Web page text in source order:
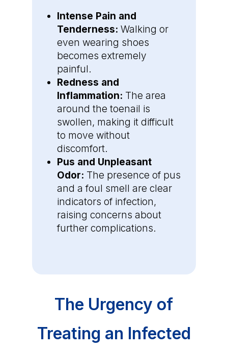
Intense Pain and
Tenderness: Walking or
even wearing shoes
becomes extremely
painful.
Redness and
Inflammation: The area
around the toenail is
swollen, making it difficult
to move without
discomfort.
Pus and Unpleasant
Odor: The presence of pus
and a foul smell are clear
indicators of infection,
raising concerns about
further complications.
The Urgency of
Treating an Infected